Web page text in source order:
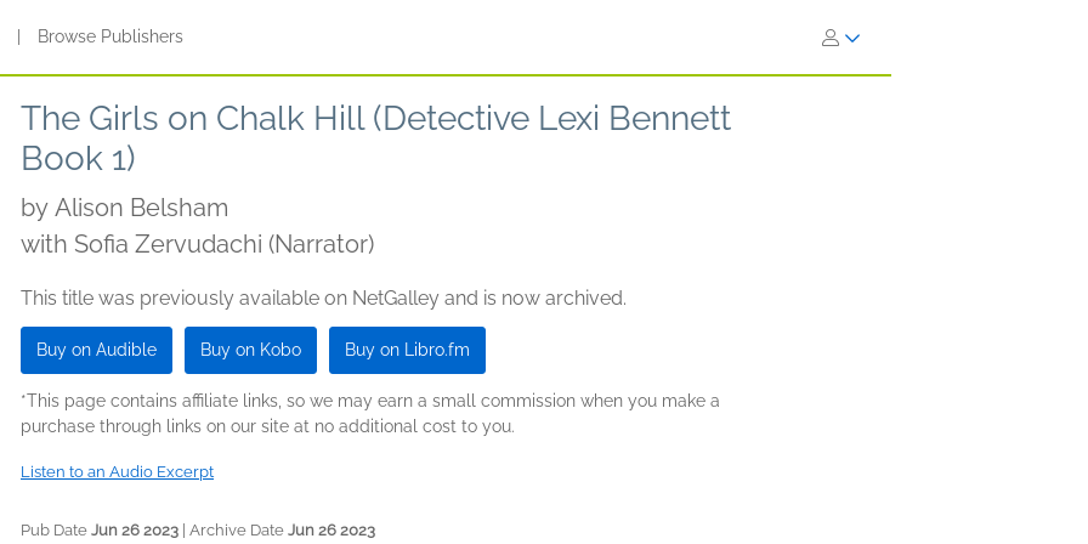
Browse Publishers
The Girls on Chalk Hill (Detective Lexi Bennett
Book 1)
by Alison Belsham
with Sofia Zervudachi (Narrator)
This title was previously available on NetGalley and is now archived.
Buy on Audible Buy on Kobo Buy on Libro.fm
*This page contains affiliate links, so we may earn a small commission when you make a
purchase through links on our site at no additional cost to you.
Listen to an Audio Excerpt
Pub Date Jun 26 2023 | Archive Date Jun 26 2023